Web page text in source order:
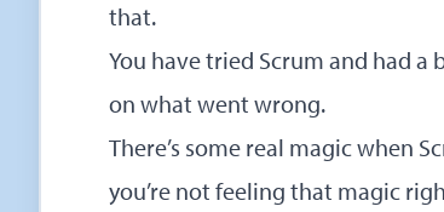
that.
You have tried Scrum and had a
on what went wrong.
There’s some real magic when
you’re not feeling that magic